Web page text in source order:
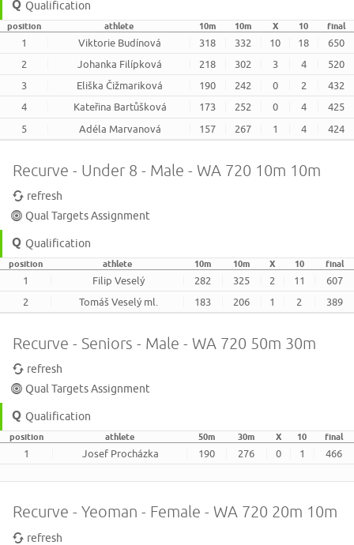
Qualification
position athlete 10m 10m X 10 final
1 Viktorie Budínová 318 332 10 18
650
2
Johanka Filípková 218 302 3 4
520
3
Eliška Čižmariková 190 242 0 2
432
4
Kateřina Bartůšková 173 252 0 4
425
5
Adéla Marvanová 157 267 1 4 424
Recurve - Under 8 - Male - WA 720 10m 10m
refresh
Qual Targets Assignment
Qualification
position athlete 10m 10m X 10 final
1 Filip Veselý 282 325 2 11
607
2
Tomáš Veselý ml. 183 206 1 2 389
Recurve - Seniors - Male - WA 720 50m 30m
refresh
Qual Targets Assignment
Qualification
position athlete 50m 30m X 10 final
1 Josef Procházka 190 276 0 1 466
Recurve - Yeoman - Female - WA 720 20m 10m
refresh